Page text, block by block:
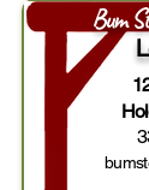
Bum